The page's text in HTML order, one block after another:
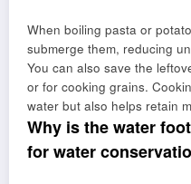
When boiling pasta or
submerge them, reducing
You can also save the
or for cooking grains.
water but also helps retain
Why is the water
for water